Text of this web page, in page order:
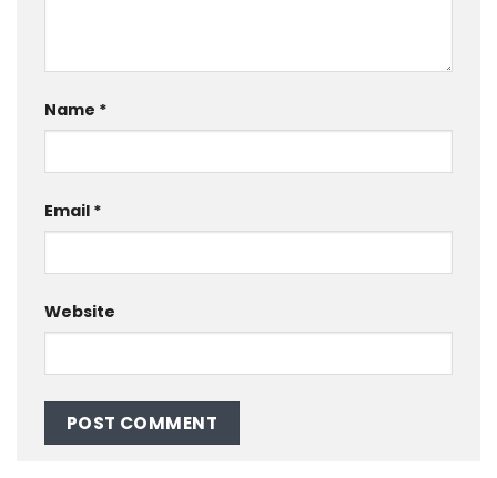
Name *
Email *
Website